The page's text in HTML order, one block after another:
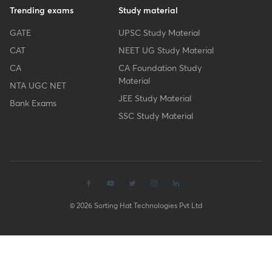
Trending exams
GATE
CAT
CA
NTA UGC NET
Bank Exams
Study material
UPSC Study Material
NEET UG Study Material
CA Foundation Study
Material
JEE Study Material
SSC Study Material
© 2026 Sorting Hat Technologies Pvt Ltd